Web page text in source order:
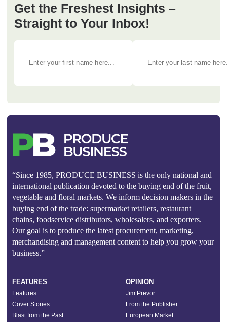
Get the Freshest Insights –
Straight to Your Inbox!
“Since 1985, PRODUCE BUSINESS is the only national and
international publication devoted to the buying end of the fruit,
vegetable and floral markets. We inform decision makers in the
buying end of the trade: supermarket retailers, restaurant
chains, foodservice distributors, wholesalers, and exporters.
Our goal is to produce the latest procurement, marketing,
merchandising and management content to help you grow your
business.”
FEATURES
Features
Cover Stories
Blast from the Past
OPINION
Jim Prevor
From the Publisher
European Market